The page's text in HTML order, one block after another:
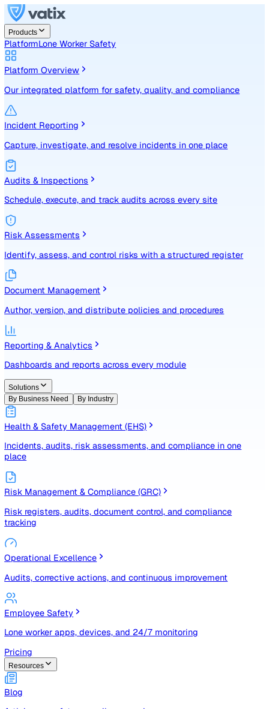
Products
PlatformLone Worker Safety
Platform Overview
Incident Reporting
Capture, investigate, and resolve incidents in one place
Audits & Inspections
Schedule, execute, and track audits across every site
Risk Assessments
Identify, assess, and control risks with a structured
Document Management
Author, version, and distribute policies and procedures
Reporting & Analytics
Dashboards and reports across every module
Solutions
By Business Need
By Industry
Health & Safety Management (EHS)
Incidents, audits, risk assessments, and compliance in one
place
Risk Management & Compliance (GRC)
tracking
Operational Excellence
Employee Safety